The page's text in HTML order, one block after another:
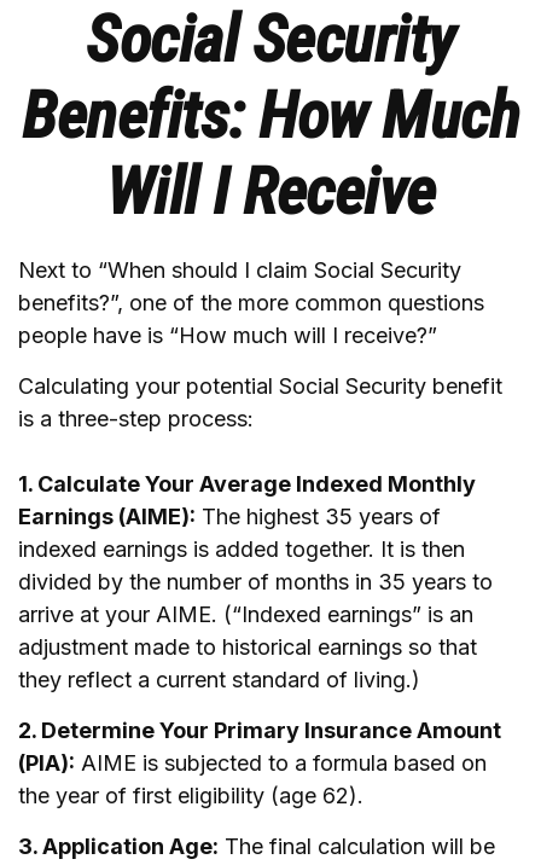
Social Security
Benefits: How Much
Will I Receive
Next to “When should I claim Social Security
benefits?”, one of the more common questions
people have is “How much will I receive?”
Calculating your potential Social Security benefit
is a three-step process:
1. Calculate Your Average Indexed Monthly
Earnings (AIME): The highest 35 years of
indexed earnings is added together. It is then
divided by the number of months in 35 years to
arrive at your AIME. (“Indexed earnings” is an
adjustment made to historical earnings so that
they reflect a current standard of living.)
2. Determine Your Primary Insurance Amount
(PIA): AIME is subjected to a formula based on
the year of first eligibility (age 62).
3. Application Age: The final calculation will be